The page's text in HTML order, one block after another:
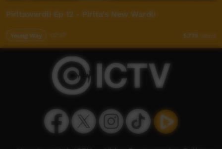
Pirltawardli Ep 12 - Pirlta's New Wardli
Young Way 5,775 views